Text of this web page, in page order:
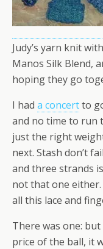
Judy’s yarn knit
Manos Silk Blend,
hoping they go
I had a concertto
and no time to run
just the right
next. Stash don’t
and three strands
not that one
all this lace and
There was one: but
price of the ball, it